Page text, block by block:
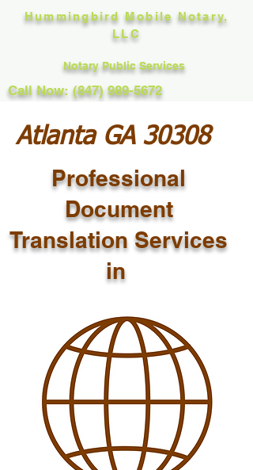
Hummingbird Mobile Notary,
LLC
Notary Public Services
Call Now: (847) 989-5672
Atlanta GA 30308
Professional
Document
Translation Services
in